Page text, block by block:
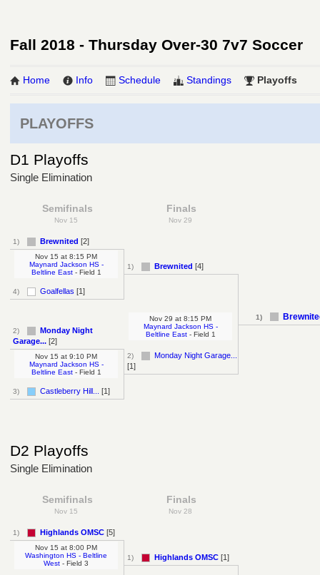
Fall 2018 - Thursday Over-30 7v7 Soccer
Home Info Schedule Standings Playoffs
PLAYOFFS
D1 Playoffs
Single Elimination
Semifinals
Nov 15
1) Brewnited [2]
4) Goalfellas [1]
Nov 15 at 8:15 PM
Maynard Jackson HS -
Beltline East- Field 1
2)
Monday Night
Garage... [2]
3) Castleberry Hill... [1]
Nov 15 at 9:10 PM
Maynard Jackson HS -
Beltline East- Field 1
Finals
Nov 29
1) Brewnited [4]
2)
Monday Night Garage...
[1]
Nov 29 at 8:15 PM
Maynard Jackson HS -
Beltline East- Field 1
1)
D2 Playoffs
Single Elimination
Semifinals
Nov 15
1) Highlands OMSC [5]
Nov 15 at 8:00 PM
Washington HS - Beltline
West - Field 3
Finals
Nov 28
1) Highlands OMSC [1]